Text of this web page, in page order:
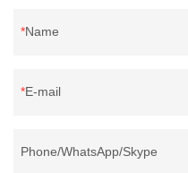
Name
E-mail
Phone/WhatsApp/Skype